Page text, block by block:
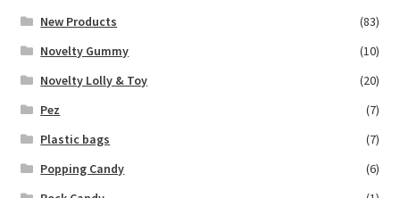
New Products
(83)
Novelty Gummy
(10)
Novelty Lolly & Toy
(20)
Pez
(7)
Plastic bags
(7)
Popping Candy
(6)